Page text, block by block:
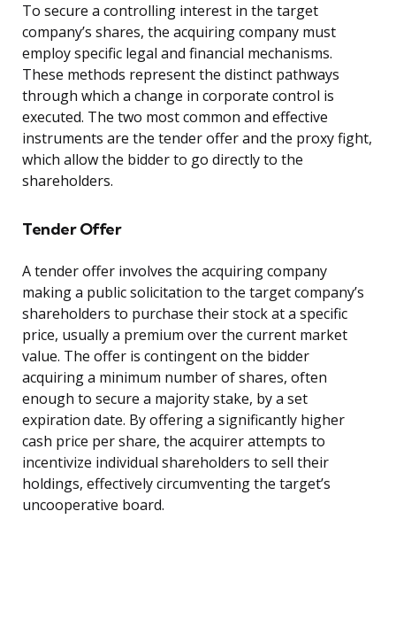
To secure a controlling interest in the target
company’s shares, the acquiring company must
employ specific legal and financial mechanisms.
These methods represent the distinct pathways
through which a change in corporate control is
executed. The two most common and effective
instruments are the tender offer and the proxy fight,
which allow the bidder to go directly to the
shareholders.
Tender Offer
A tender offer involves the acquiring company
making a public solicitation to the target company’s
shareholders to purchase their stock at a specific
price, usually a premium over the current market
value. The offer is contingent on the bidder
acquiring a minimum number of shares, often
enough to secure a majority stake, by a set
expiration date. By offering a significantly higher
cash price per share, the acquirer attempts to
incentivize individual shareholders to sell their
holdings, effectively circumventing the target’s
uncooperative board.